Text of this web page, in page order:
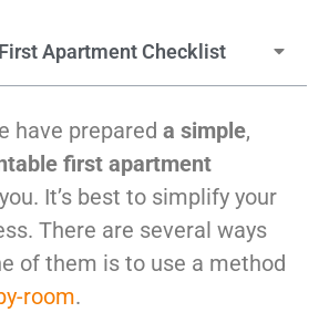
Apartment Checklist
have prepared a simple,
first apartment
It’s best to simplify your
There are several ways
of them is to use a method
room.